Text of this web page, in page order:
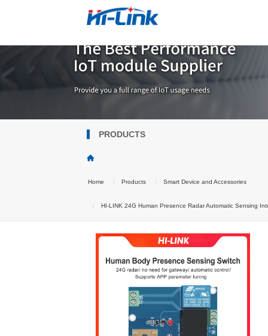
PRODUCTS
Home Products Smart Device and Accessories
HI-LINK 24G Human Presence Radar Automatic Sensing